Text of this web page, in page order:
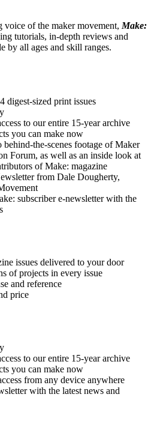
voice of the maker movement, Make:
tutorials, in-depth reviews and
by all ages and skill ranges.
digest-sized print issues
to our entire 15-year archive
you can make now
behind-the-scenes footage of Maker
Forum, as well as an inside look at
of Make: magazine
from Dale Dougherty,
subscriber e-newsletter with the
issues delivered to your door
of projects in every issue
and reference
price
to our entire 15-year archive
you can make now
from any device anywhere
with the latest news and